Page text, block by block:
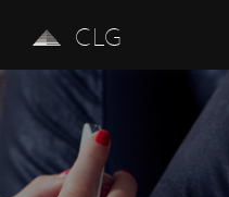
CLG